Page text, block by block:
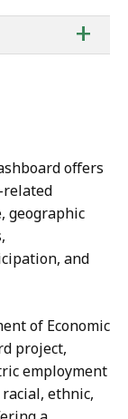
of
+
offers
related
geographic
and
of Economic
project,
employment
ethnic,